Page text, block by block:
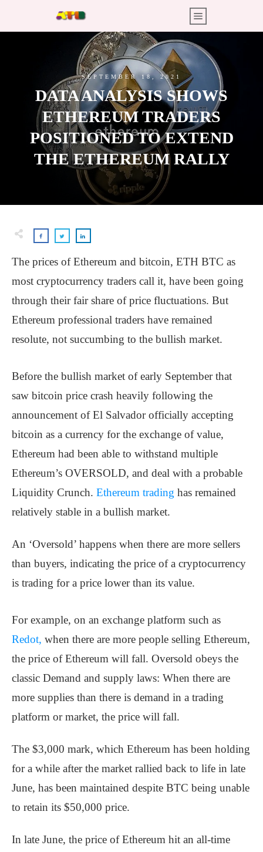
SEPTEMBER 18, 2021
DATA ANALYSIS SHOWS
ETHEREUM TRADERS
POSITIONED TO EXTEND
THE ETHEREUM RALLY
The prices of Ethereum and bitcoin, ETH BTC as
most cryptocurrency traders call it, have been going
through their fair share of price fluctuations. But
Ethereum professional traders have remained
resolute, not succumbing to the bullish market.
Before the bullish market of early September that
saw bitcoin price crash heavily following the
announcement of El Salvador officially accepting
bitcoin as a currency for the exchange of value,
Ethereum had been able to withstand multiple
Ethereum’s OVERSOLD, and deal with a probable
Liquidity Crunch. Ethereum trading has remained
relatively stable in a bullish market.
An ‘Oversold’ happens when there are more sellers
than buyers, indicating the price of a cryptocurrency
is trading for a price lower than its value.
For example, on an exchange platform such as
Redot, when there are more people selling Ethereum,
the price of Ethereum will fall. Oversold obeys the
classic Demand and supply laws: When there are
more supplies than there is demand in a trading
platform or market, the price will fall.
The $3,000 mark, which Ethereum has been holding
for a while after the market rallied back to life in late
June, has been maintained despite BTC being unable
to retain its $50,000 price.
In late June, the price of Ethereum hit an all-time